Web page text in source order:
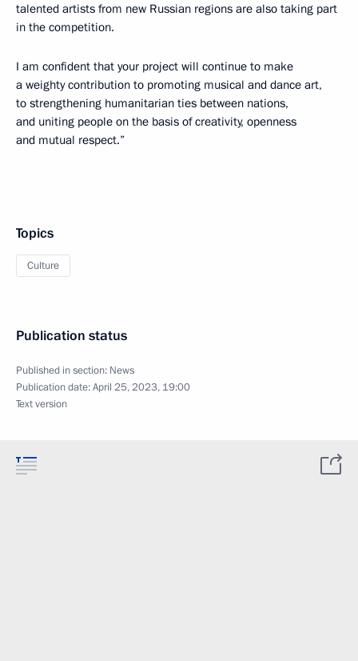
talented artists from new Russian regions are also taking part
in the competition.
I am confident that your project will continue to make
a weighty contribution to promoting musical and dance art,
to strengthening humanitarian ties between nations,
and uniting people on the basis of creativity, openness
and mutual respect.”
Topics
Culture
Publication status
Published in section: News
Publication date:April 25, 2023, 19:00
Text version